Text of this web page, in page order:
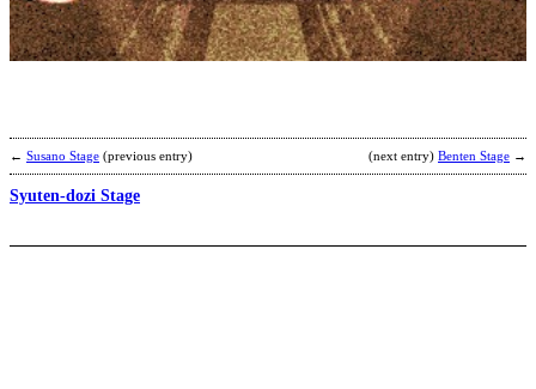
← Susano Stage (previous entry) (next entry) Benten Stage →
Syuten-dozi Stage